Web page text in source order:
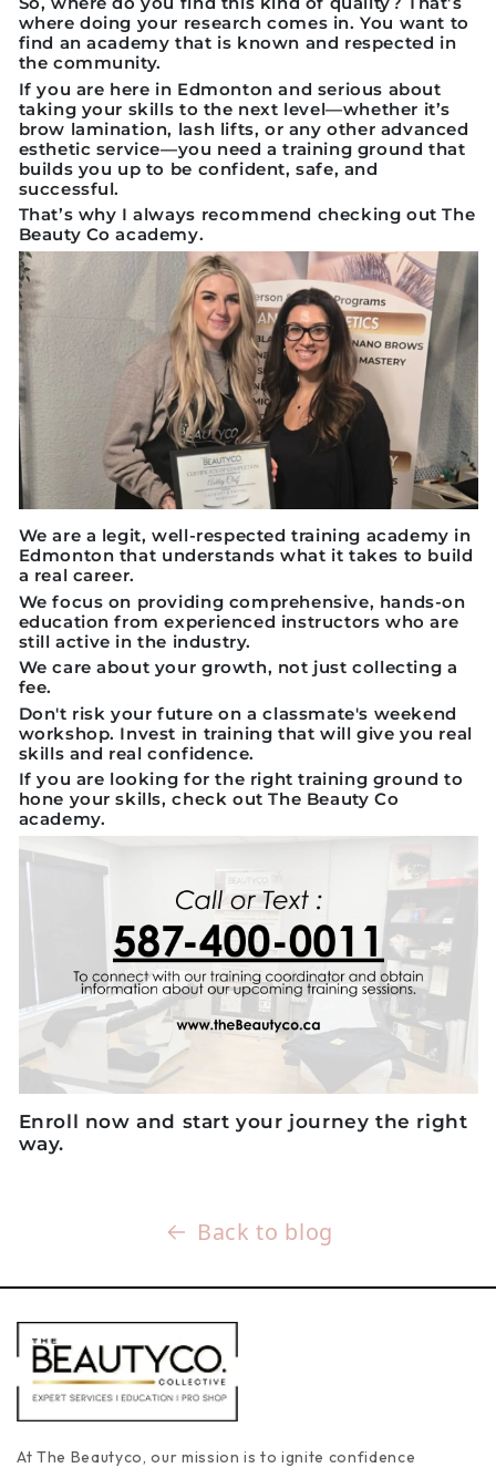
where doing your research comes in. You want to
find an academy that is known and respected in
the community.
If you are here in Edmonton and serious about
taking your skills to the next level—whether it’s
brow lamination, lash lifts, or any other advanced
esthetic service—you need a training ground that
builds you up to be confident, safe, and
successful.
That’s why I always recommend checking outThe
Beauty Co academy.
We are a legit, well-respected training academy in
Edmonton that understands what it takes to build
a real career.
We focus on providing comprehensive, hands-on
education from experienced instructors who are
still active in the industry.
We care about your growth, not just collecting a
fee.
Don't risk your future on a classmate's weekend
workshop. Invest in training that will give you real
skills and real confidence.
If you are looking for the right training ground to
hone your skills, check out The Beauty Co
academy.
Enroll now and start your journey the right
way.
Back to blog
At The Beautyco, our mission is to ignite confidence